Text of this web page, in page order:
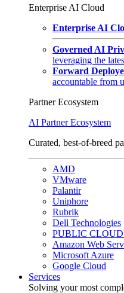
Enterprise AI Cloud
Enterprise AI
Governed AI
leveraging the
Forward
accountable from
Partner Ecosystem
AI Partner Ecosystem
Curated, best-of-breed
AMD
VMware
Palantir
Uniphore
Rubrik
Dell Technologies
PUBLIC CLOUD
Amazon Web
Microsoft Azure
Google Cloud
Services
Solving your most